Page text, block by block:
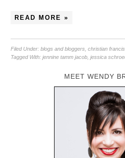
READ MORE »
Filed Under:blogs and bloggers ,christian
Tagged With:jennine tamm jacob ,jessica
MEET WENDY